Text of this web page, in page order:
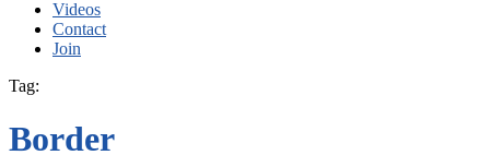
Videos
Contact
Join
Tag:
Border